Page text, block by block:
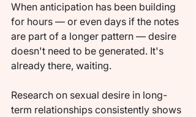
When anticipation has been building
for hours — or even days if the notes
are part of a longer pattern — desire
doesn't need to be generated. It's
already there, waiting.
Research on sexual desire in long-
term relationships consistently shows